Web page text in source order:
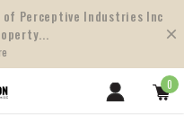
Perceptive Industries Inc
0